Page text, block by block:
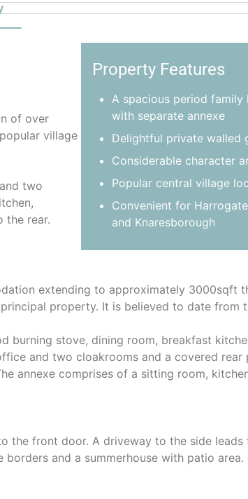
Property Features
A spacious period family
with separate annexe
Delightful private walled
Considerable character
Popular central village
Convenient for
and Knaresborough
of over
village
two
the rear.
extending to approximately 3000sqft
property. It is believed to date from
burning stove, dining room, breakfast
and two cloakrooms and a covered rear
annexe comprises of a sitting room,
the front door. A driveway to the side leads
and a summerhouse with patio area.